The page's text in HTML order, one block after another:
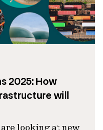
2025: How
will
looking at new